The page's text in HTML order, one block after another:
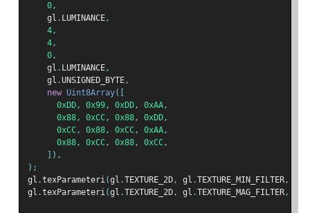
0,
    gl
. LUMINANCE,
4,
4,
0,
    gl
. LUMINANCE,
    gl
.UNSIGNED_BYTE,
new Uint8Array([
0xDD, 0x99, 0xDD, 0xAA,
0x88, 0xCC, 0x88, 0xDD,
0xCC, 0x88, 0xCC, 0xAA,
0x88, 0xCC, 0x88, 0xCC,
]),
);
gl .texParameteri(gl .TEXTURE_2D, gl .TEXTURE_MIN_FILTER,
gl .texParameteri(gl .TEXTURE_2D, gl .TEXTURE_MAG_FILTER,